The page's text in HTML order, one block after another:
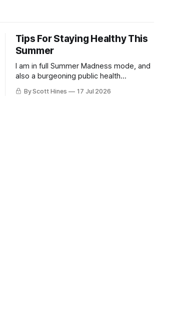
Tips For Staying Healthy This
Summer
I am in full Summer Madness mode, and
also a burgeoning public health
charlatan.
By Scott Hines 17 Jul 2026